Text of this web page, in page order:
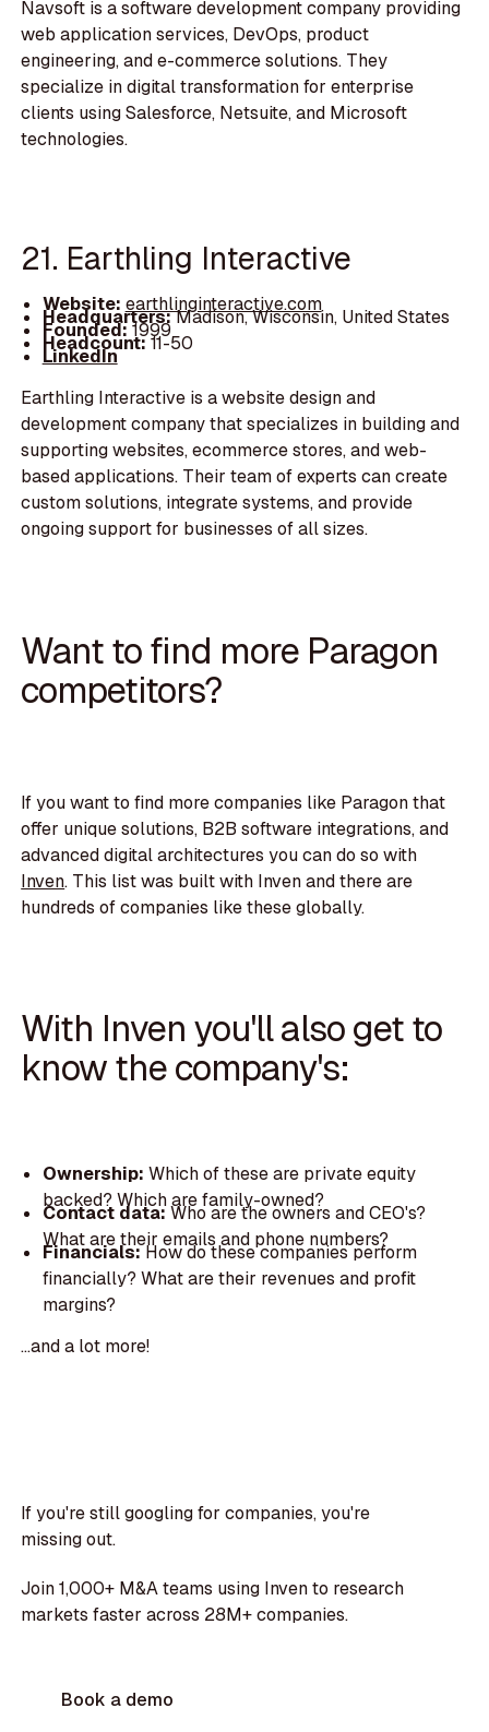
Navsoft is a software development company providing
web application services, DevOps, product
engineering, and e-commerce solutions. They
specialize in digital transformation for enterprise
clients using Salesforce, Netsuite, and Microsoft
technologies.
21. Earthling Interactive
Website: earthlinginteractive.com
Headquarters:Madison, Wisconsin, United States
Founded:1999
Headcount:11-50
LinkedIn
Earthling Interactive is a website design and
development company that specializes in building and
supporting websites, ecommerce stores, and web-
based applications. Their team of experts can create
custom solutions, integrate systems, and provide
ongoing support for businesses of all sizes.
Want to find more Paragon
competitors?
If you want to find more companies like Paragon that
offer unique solutions, B2B software integrations, and
advanced digital architectures you can do so with
Inven. This list was built with Inven and there are
hundreds of companies like these globally.
With Inven you'll also get to
know the company's:
Ownership: Which of these are private equity
backed? Which are family-owned?
Contact data:Who are the owners and CEO's?
What are their emails and phone numbers?
Financials:How do these companies perform
financially? What are their revenues and profit
margins?
...and a lot more!
If you're still googling for companies, you're
missing out.
Join 1,000+ M&A teams using Inven to research
markets faster across 28M+ companies.
Book a demo